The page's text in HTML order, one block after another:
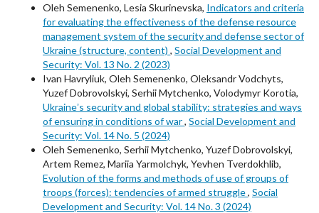
Oleh Semenenko, Lesia Skurinevska, Indicators and criteria
for evaluating the effectiveness of the defense resource
management system of the security and defense sector of
Ukraine (structure, content) , Social Development and
Security: Vol. 13 No. 2 (2023)
Ivan Havryliuk, Oleh Semenenko, Oleksandr Vodchyts,
Yuzef Dobrovolskyi, Serhii Mytchenko, Volodymyr Korotia,
Ukraineʼs security and global stability: strategies and ways
of ensuring in conditions of war, Social Development and
Security: Vol. 14 No. 5 (2024)
Oleh Semenenko, Serhii Mytchenko, Yuzef Dobrovolskyi,
Artem Remez, Mariia Yarmolchyk, Yevhen Tverdokhlib,
Evolution of the forms and methods of use of groups of
troops (forces): tendencies of armed struggle, Social
Development and Security: Vol. 14 No. 3 (2024)